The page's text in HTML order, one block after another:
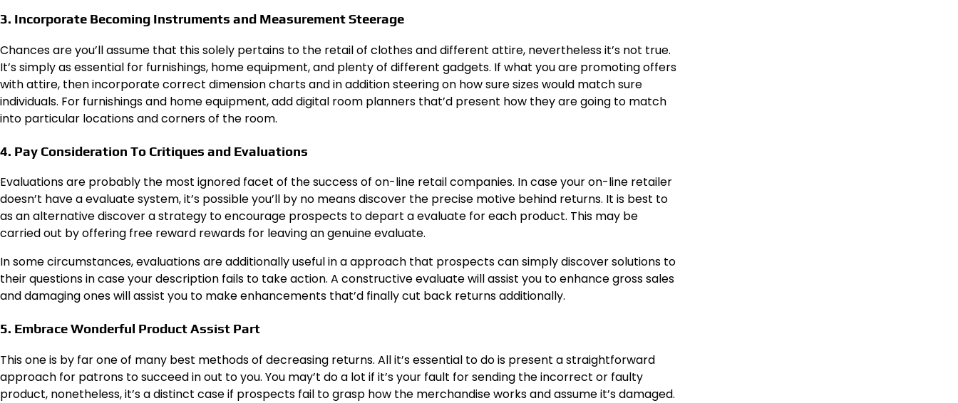
3. Incorporate Becoming Instruments and Measurement Steerage
Chances are you’ll assume that this solely pertains to the retail of clothes and different attire, nevertheless it’s not true.
It’s simply as essential for furnishings, home equipment, and plenty of different gadgets. If what you are promoting offers
with attire, then incorporate correct dimension charts and in addition steering on how sure sizes would match sure
individuals. For furnishings and home equipment, add digital room planners that’d present how they are going to match
into particular locations and corners of the room.
4. Pay Consideration To Critiques and Evaluations
Evaluations are probably the most ignored facet of the success of on-line retail companies. In case your on-line retailer
doesn’t have a evaluate system, it’s possible you’ll by no means discover the precise motive behind returns. It is best to
as an alternative discover a strategy to encourage prospects to depart a evaluate for each product. This may be
carried out by offering free reward rewards for leaving an genuine evaluate.
In some circumstances, evaluations are additionally useful in a approach that prospects can simply discover solutions to
their questions in case your description fails to take action. A constructive evaluate will assist you to enhance gross sales
and damaging ones will assist you to make enhancements that’d finally cut back returns additionally.
5. Embrace Wonderful Product Assist Part
This one is by far one of many best methods of decreasing returns. All it’s essential to do is present a straightforward
approach for patrons to succeed in out to you. You may’t do a lot if it’s your fault for sending the incorrect or faulty
product, nonetheless, it’s a distinct case if prospects fail to grasp how the merchandise works and assume it’s damaged.